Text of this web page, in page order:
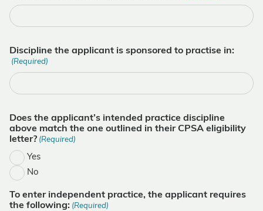
Discipline the applicant is sponsored to practise in:
(Required)
Does the applicant’s intended practice discipline
above match the one outlined in their CPSA eligibility
letter? (Required)
Yes
No
To enter independent practice, the applicant requires
the following: (Required)